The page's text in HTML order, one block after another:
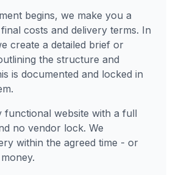
begins, we make you a
costs and delivery terms. In
create a detailed brief or
the structure and
is documented and locked in
functional website with a full
no vendor lock. We
within the agreed time - or